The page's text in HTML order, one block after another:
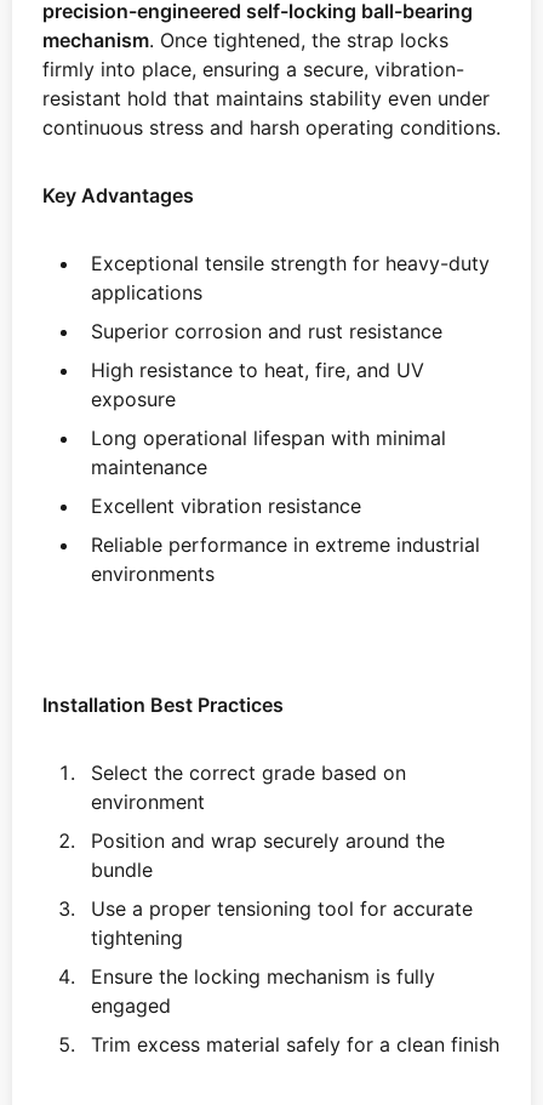
precision-engineered self-locking ball-bearing
mechanism. Once tightened, the strap locks
firmly into place, ensuring a secure, vibration-
resistant hold that maintains stability even under
continuous stress and harsh operating conditions.
Key Advantages
Exceptional tensile strength for heavy-duty
applications
Superior corrosion and rust resistance
High resistance to heat, fire, and UV
exposure
Long operational lifespan with minimal
maintenance
Excellent vibration resistance
Reliable performance in extreme industrial
environments
Installation Best Practices
Select the correct grade based on
environment
Position and wrap securely around the
bundle
Use a proper tensioning tool for accurate
tightening
Ensure the locking mechanism is fully
engaged
Trim excess material safely for a clean finish